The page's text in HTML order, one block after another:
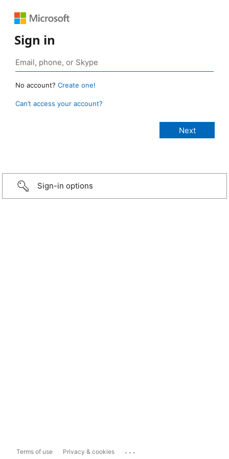
Sign in
No account? Create one!
Can’t access your account?
Sign-in options
Terms of use Privacy & cookies ...